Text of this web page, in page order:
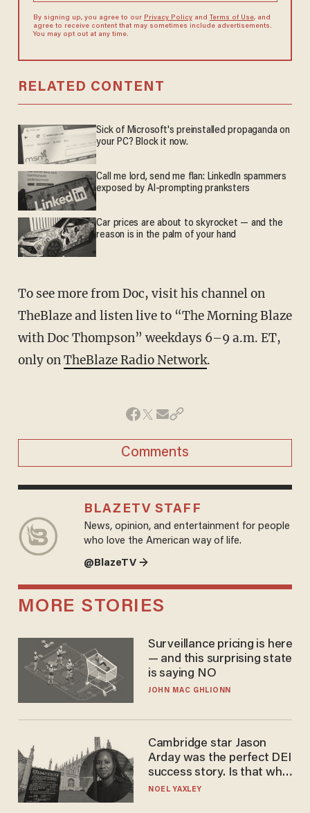
By signing up, you agree to our Privacy Policyand Terms of Use, and
agree to receive content that may sometimes include advertisements.
You may opt out at any time.
RELATED CONTENT
Sick of Microsoft's preinstalled propaganda on
your PC? Block it now.
Call me lord, send me flan: LinkedIn spammers
exposed by AI-prompting pranksters
Car prices are about to skyrocket — and the
reason is in the palm of your hand
To see more from Doc, visit his channel on
TheBlaze and listen live to “The Morning Blaze
with Doc Thompson” weekdays 6–9 a.m. ET,
only onTheBlaze Radio Network.
Comments
BLAZETV STAFF
News, opinion, and entertainment for people
who love the American way of life.
@BlazeTV →
MORE STORIES
Surveillance pricing is here
— and this surprising state
is saying NO
JOHN MAC GHLIONN
Cambridge star Jason
Arday was the perfect DEI
success story. Is that why
nobody questioned him?
NOEL YAXLEY